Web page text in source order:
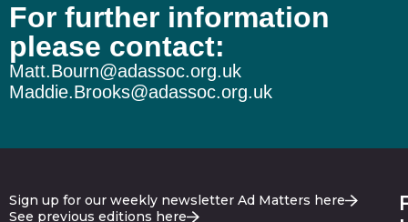
For further information
please contact:
Matt.Bourn@adassoc.org.uk
Maddie.Brooks@adassoc.org.uk
Sign up for our weekly newsletter Ad Matters here
See previous editions here